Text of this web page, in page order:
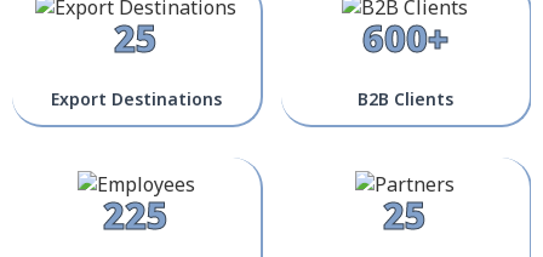
25
Export Destinations
600+
B2B Clients
225 25